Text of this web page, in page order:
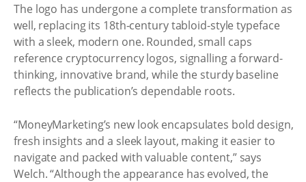
The logo has undergone a complete transformation as
well, replacing its 18th-century tabloid-style typeface
with a sleek, modern one. Rounded, small caps
reference cryptocurrency logos, signalling a forward-
thinking, innovative brand, while the sturdy baseline
reflects the publication’s dependable roots.
“MoneyMarketing’s new look encapsulates bold design,
fresh insights and a sleek layout, making it easier to
navigate and packed with valuable content,” says
Welch. “Although the appearance has evolved, the